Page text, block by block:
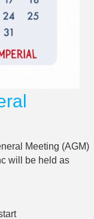
Meeting (AGM)
will be held as